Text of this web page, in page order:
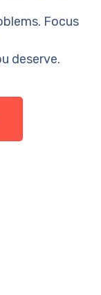
Focus
deserve.